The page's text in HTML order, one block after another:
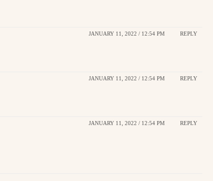
JANUARY 11, 2022 / 12:54 PM REPLY
JANUARY 11, 2022 / 12:54 PM REPLY
JANUARY 11, 2022 / 12:54 PM REPLY